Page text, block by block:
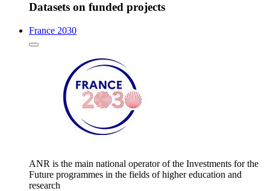
Datasets on funded projects
France 2030
ANR is the main national operator of the Investments for the
Future programmes in the fields of higher education and
research